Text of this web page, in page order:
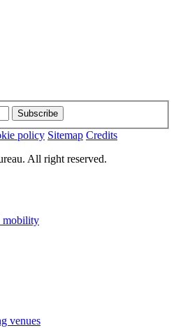
Subscribe
policy Sitemap Credits
All right reserved.
mobility
venues